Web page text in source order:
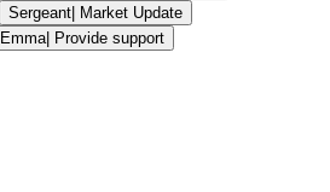
Sergeant| Market Update
Emma| Provide support